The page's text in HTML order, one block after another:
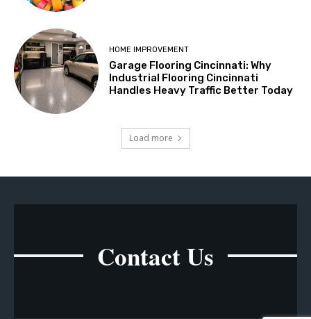
HOME IMPROVEMENT
Garage Flooring Cincinnati: Why
Industrial Flooring Cincinnati
Handles Heavy Traffic Better Today
Load more
Contact Us